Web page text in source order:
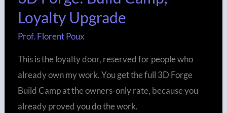
Loyalty Upgrade
Prof. Florent Poux
This is the loyalty door, reserved for people who
already own my work. You get the full 3D Forge
Build Camp at the owners-only rate, because you
already proved you do the work.
Build
Camp,
Upgrade